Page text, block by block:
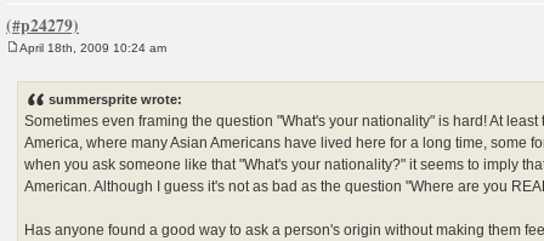
April 18th, 2009 10:24 am
summersprite wrote:
Sometimes even framing the question "What's your nationality" is hard! At least
America, where many Asian Americans have lived here for a long time, some
when you ask someone like that "What's your nationality?" it seems to imply
American. Although I guess it's not as bad as the question "Where are you
Has anyone found a good way to ask a person's origin without making them